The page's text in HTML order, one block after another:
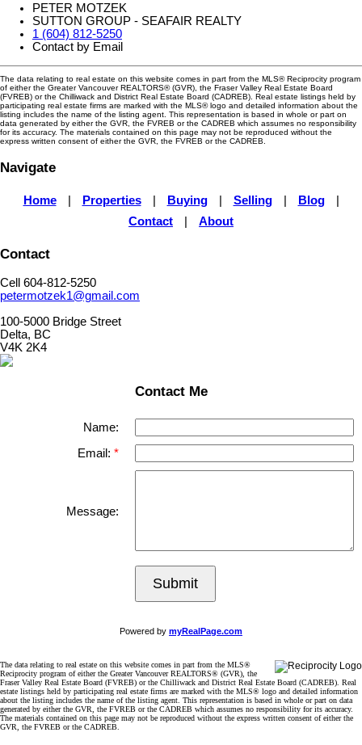
PETER MOTZEK
SUTTON GROUP - SEAFAIR REALTY
1 (604) 812-5250
Contact by Email
The data relating to real estate on this website comes in part from the MLS® Reciprocity program
of either the Greater Vancouver REALTORS® (GVR), the Fraser Valley Real Estate Board
(FVREB) or the Chilliwack and District Real Estate Board (CADREB). Real estate listings held by
participating real estate firms are marked with the MLS® logo and detailed information about the
listing includes the name of the listing agent. This representation is based in whole or part on
data generated by either the GVR, the FVREB or the CADREB which assumes no responsibility
for its accuracy. The materials contained on this page may not be reproduced without the
express written consent of either the GVR, the FVREB or the CADREB.
Navigate
Home Properties Buying Selling Blog
Contact
About
Contact
Cell 604-812-5250
petermotzek1@gmail.com
100-5000 Bridge Street
Delta, BC
V4K 2K4
Contact Me
Name:
Email:
Message:
Submit
Powered by myRealPage.com
The data relating to real estate on this website comes in part from the MLS®
Reciprocity program of either the Greater Vancouver REALTORS® (GVR), the
Fraser Valley Real Estate Board (FVREB) or the Chilliwack and District Real Estate Board (CADREB). Real
estate listings held by participating real estate firms are marked with the MLS® logo and detailed information
about the listing includes the name of the listing agent. This representation is based in whole or part on data
generated by either the GVR, the FVREB or the CADREB which assumes no responsibility for its accuracy.
The materials contained on this page may not be reproduced without the express written consent of either the
GVR, the FVREB or the CADREB.